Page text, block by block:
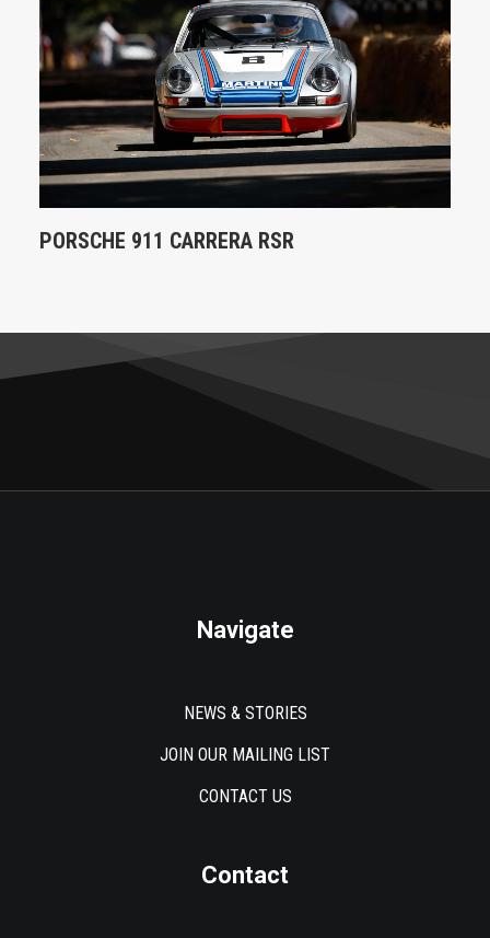
PORSCHE 911 CARRERA RSR
Navigate
NEWS & STORIES
JOIN OUR MAILING LIST
CONTACT US
Contact